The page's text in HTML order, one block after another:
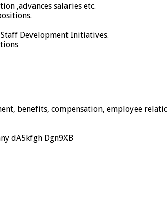
,advances salaries etc.
Development Initiatives.
benefits, compensation, employee
dA5kfgh Dgn9XB